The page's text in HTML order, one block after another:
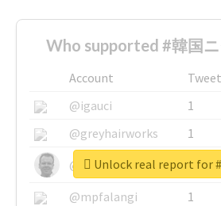
Who supported #韓国
Account
@igauci
1
@greyhairworks
1
@glynmottershead
1
@mpfalangi
1
Unlock real report for